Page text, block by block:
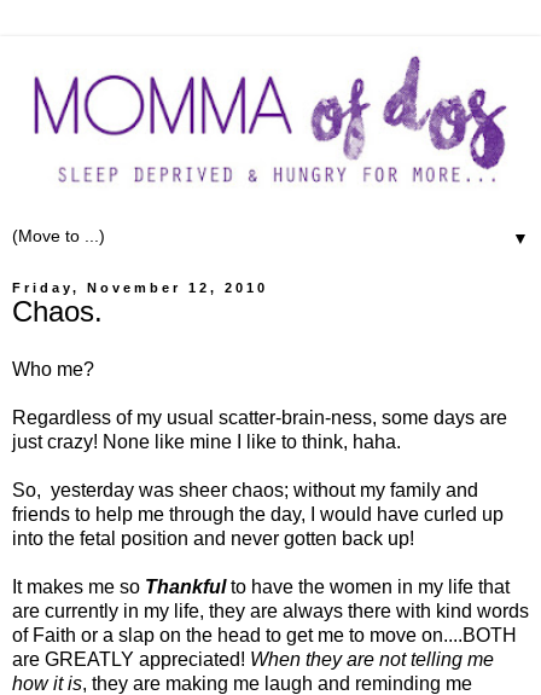
▼
Friday, November 12, 2010
Chaos.
Who me?
Regardless of my usual scatter-brain-ness, some days are
just crazy! None like mine I like to think, haha.
So, yesterday was sheer chaos; without my family and
friends to help me through the day, I would have curled up
into the fetal position and never gotten back up!
It makes me so Thankfulto have the women in my life that
are currently in my life, they are always there with kind words
of Faith or a slap on the head to get me to move on....BOTH
are GREATLY appreciated! When they are not telling me
how it is, they are making me laugh and reminding me